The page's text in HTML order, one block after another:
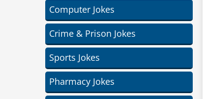
Computer Jokes
Crime & Prison Jokes
Sports Jokes
Pharmacy Jokes